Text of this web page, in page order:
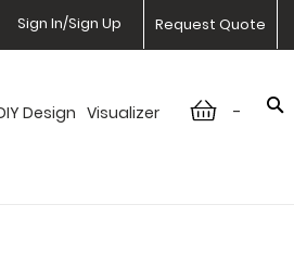
Request Quote
Sign In/Sign Up
-
Design Visualizer